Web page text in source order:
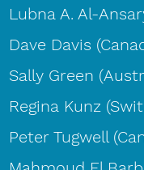
Lubna A. Al-
Dave Davis
Sally Green
Regina Kunz
Peter Tugwell